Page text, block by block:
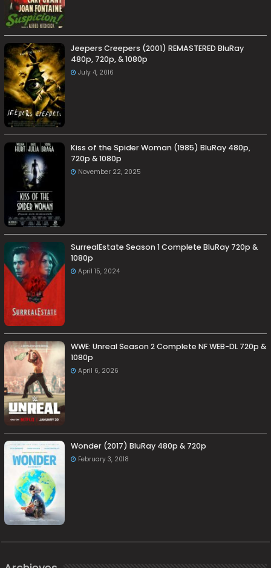
Jeepers Creepers (2001) REMASTERED BluRay
480p, 720p, & 1080p
July 4, 2016
Kiss of the Spider Woman (1985) BluRay 480p,
720p & 1080p
November 22, 2025
SurrealEstate Season 1 Complete BluRay 720p &
1080p
April 15, 2024
WWE: Unreal Season 2 Complete NF WEB-DL 720p &
1080p
April 6, 2026
Wonder (2017) BluRay 480p & 720p
February 3, 2018